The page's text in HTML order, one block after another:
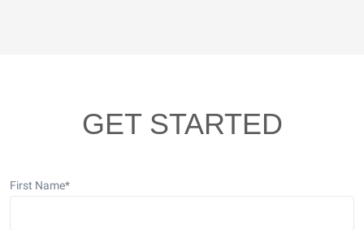
GET STARTED
First Name*